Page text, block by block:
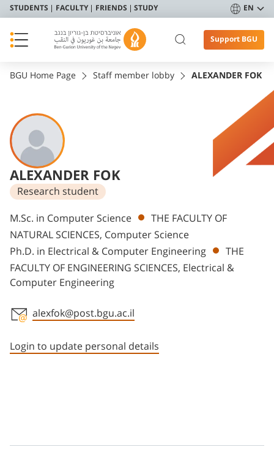
STUDENTS FACULTY FRIENDS STUDY EN
Support BGU
BGU Home Page Staff member lobby ALEXANDER FOK
ALEXANDER FOK
Research student
Departments
M.Sc. in Computer Science
THE FACULTY OF
NATURAL SCIENCES, Computer Science
Ph.D. in Electrical & Computer Engineering
THE
FACULTY OF ENGINEERING SCIENCES, Electrical &
Computer Engineering
alexfok@post.bgu.ac.il
Login to update personal details